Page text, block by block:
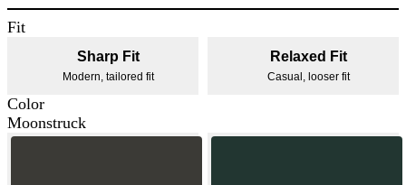
Fit
Sharp Fit
Modern, tailored fit
Relaxed Fit
Casual, looser fit
Color
Moonstruck